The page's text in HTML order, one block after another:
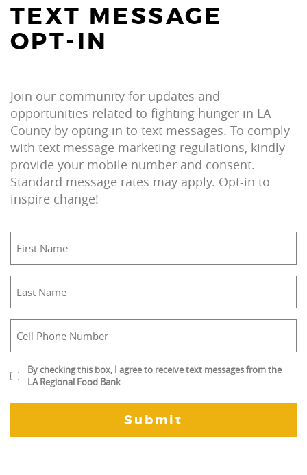
TEXT MESSAGE
OPT-IN
Join our community for updates and
opportunities related to fighting hunger in LA
County by opting in to text messages. To comply
with text message marketing regulations, kindly
provide your mobile number and consent.
Standard message rates may apply. Opt-in to
inspire change!
Name
Name
Phone
Number
(Required)
By
checking
this
By checking this box, I agree to receive text messages from the
LA Regional Food Bank